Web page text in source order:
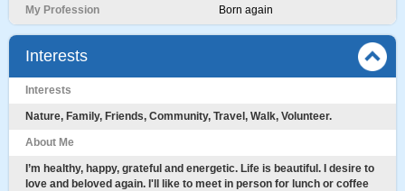
My Profession Born again
Interests
Interests
Nature, Family, Friends, Community, Travel, Walk, Volunteer.
About Me
I’m healthy, happy, grateful and energetic. Life is beautiful. I desire to
love and beloved again. I'll like to meet in person for lunch or coffee